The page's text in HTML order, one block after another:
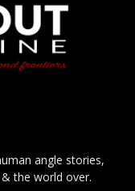
angle stories,
the world over.